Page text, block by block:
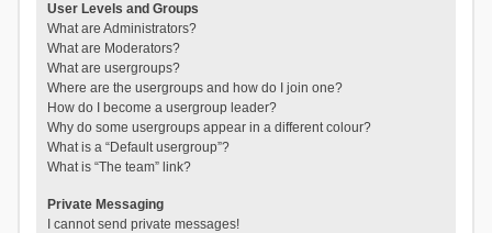
User Levels and Groups
What are Administrators?
What are Moderators?
What are usergroups?
Where are the usergroups and how do I join one?
How do I become a usergroup leader?
Why do some usergroups appear in a different colour?
What is a “Default usergroup”?
What is “The team” link?
Private Messaging
I cannot send private messages!